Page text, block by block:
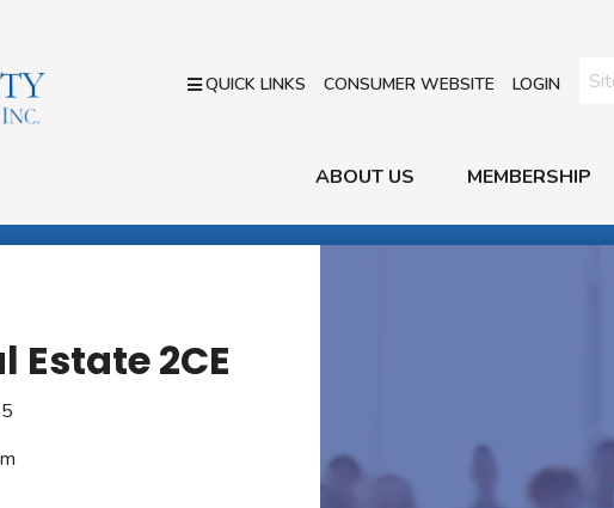
QUICK LINKS CONSUMER WEBSITE LOGIN
ABOUT US MEMBERSHIP
2CE